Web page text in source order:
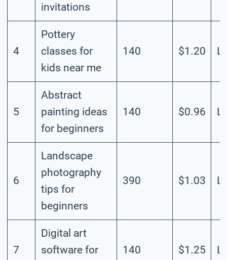
invitations
4
Pottery
classes for
kids near me
140 $1.20
5
Abstract
painting ideas
for beginners
140 $0.96
6
Landscape
photography
tips for
beginners
390 $1.03
7
Digital art
software for
140 $1.25